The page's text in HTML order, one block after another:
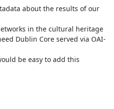
about the results of our
in the cultural heritage
Dublin Core served via OAI-
be easy to add this